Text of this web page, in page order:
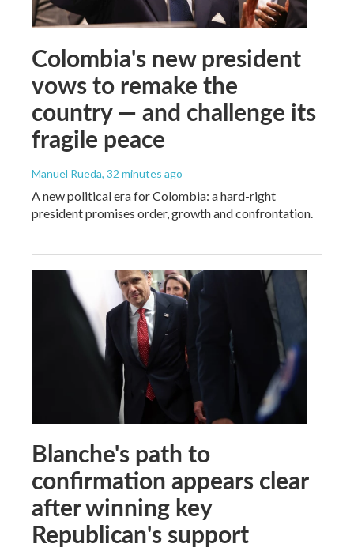
Colombia's new president
vows to remake the
country — and challenge its
fragile peace
Manuel Rueda, 32 minutes ago
A new political era for Colombia: a hard-right
president promises order, growth and confrontation.
Blanche's path to
confirmation appears clear
after winning key
Republican's support